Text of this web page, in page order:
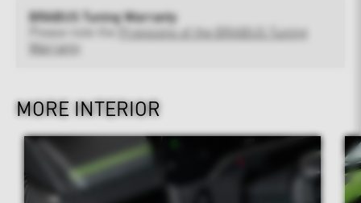
BRABUS Tuning Warranty
Provisions of the BRABUS Tuning
Warranty
MORE INTERIOR